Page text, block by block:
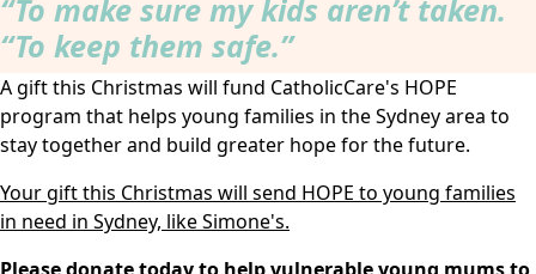
“To make sure my kids aren’t taken.
“To keep them safe.”
A gift this Christmas will fund CatholicCare's HOPE
program that helps young families in the Sydney area to
stay together and build greater hope for the future.
Your gift this Christmas will send HOPE to young families
in need in Sydney, like Simone's.